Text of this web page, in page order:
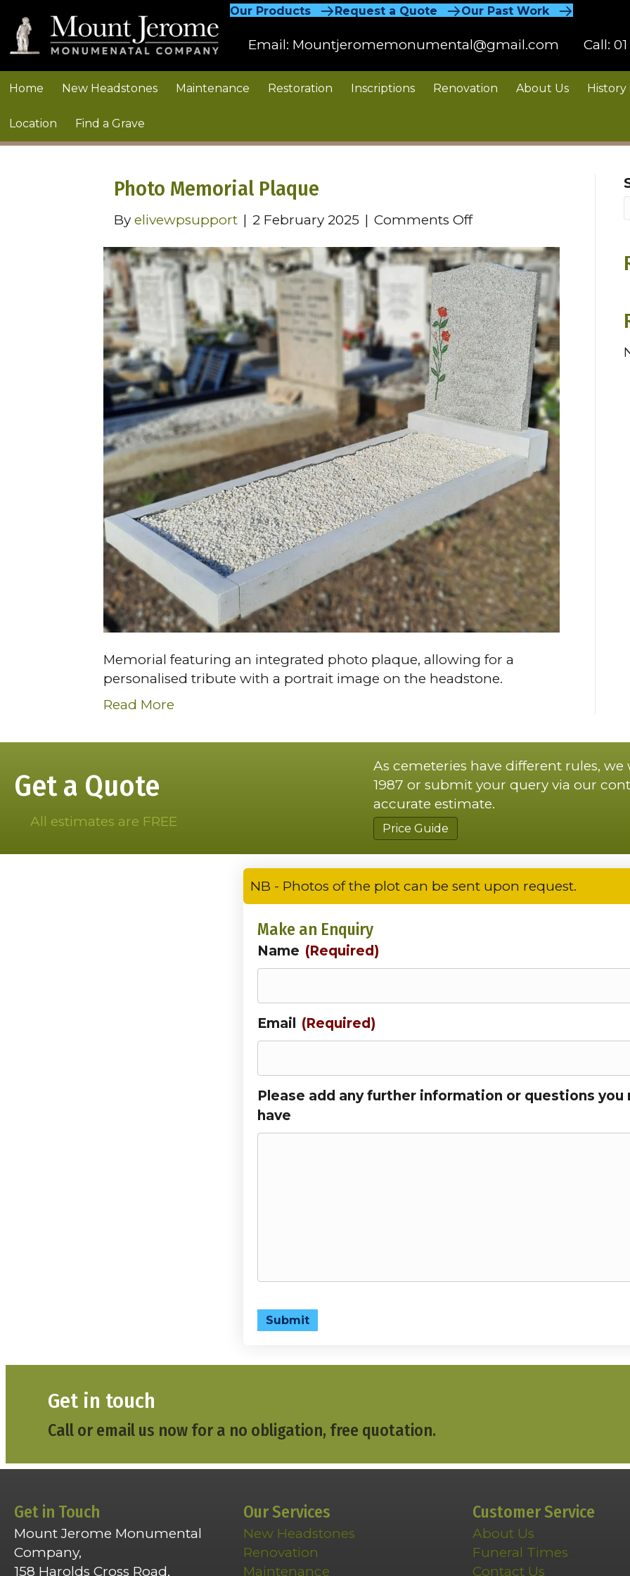
Our Products Request a Quote Our Past Work
Email: Mountjeromemonumental@gmail.com Call:
Home New Headstones Maintenance Restoration Inscriptions Renovation About Us History
Location Find a Grave
Photo Memorial Plaque
By elivewpsupport | 2 February 2025 | Comments Offon
Memorial
Plaque
Memorial featuring an integrated photo plaque, allowing for a
personalised tribute with a portrait image on the headstone.
Read More
Get a Quote
All estimates are FREE
As cemeteries have different rules,
1987 or submit your query via our
accurate estimate.
Price Guide
NB - Photos of the plot can be sent upon request.
Make an Enquiry
Name (Required)
Email (Required)
Please add any further information or questions you
have
Submit
Get in touch
Call or email us now for a no obligation, free quotation.
Get in Touch
Mount Jerome Monumental
Company,
158 Harolds Cross Road,
Our Services
New Headstones
Renovation
Maintenance
Customer Service
About Us
Funeral Times
Contact Us